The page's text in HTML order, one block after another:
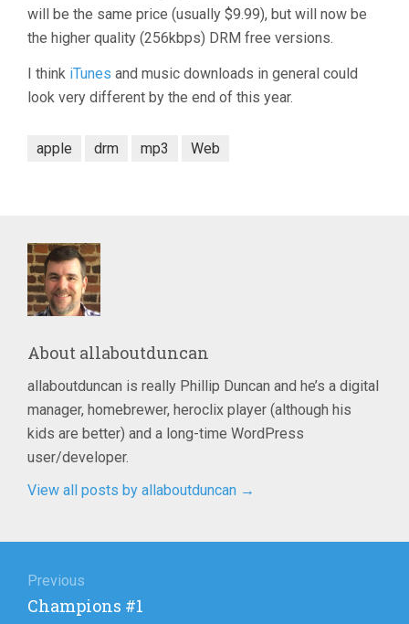
will be the same price (usually $9.99), but will now be
the higher quality (256kbps) DRM free versions.
I think iTunes and music downloads in general could
look very different by the end of this year.
apple drm mp3 Web
About allaboutduncan
allaboutduncan is really Phillip Duncan and he’s a digital
manager, homebrewer, heroclix player (although his
kids are better) and a long-time WordPress
user/developer.
View all posts by allaboutduncan →
navigation
Previous
Previous
Champions #1